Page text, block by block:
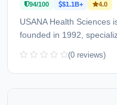
94/100 $1.1B+ 4.0
USANA Health Sciences
founded in 1992,
(0 reviews)